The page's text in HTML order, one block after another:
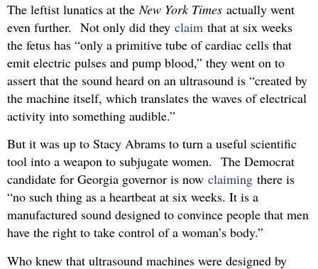
The leftist lunatics at theNew York Times actually went
even further. Not only did they claim that at six weeks
the fetus has “only a primitive tube of cardiac cells that
emit electric pulses and pump blood,” they went on to
assert that the sound heard on an ultrasound is “created by
the machine itself, which translates the waves of electrical
activity into something audible.”
But it was up to Stacy Abrams to turn a useful scientific
tool into a weapon to subjugate women. The Democrat
candidate for Georgia governor is now claiming there is
“no such thing as a heartbeat at six weeks. It is a
manufactured sound designed to convince people that men
have the right to take control of a woman’s body.”
Who knew that ultrasound machines were designed by